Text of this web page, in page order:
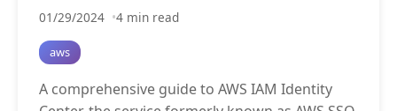
01/29/2024 4 min read
aws
A comprehensive guide to AWS IAM Identity